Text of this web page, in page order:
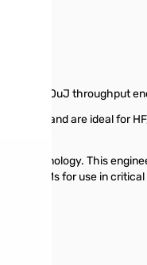
220uJ throughput
and are ideal for
technology. This
OEMs for use in